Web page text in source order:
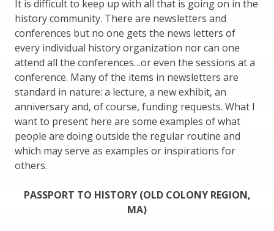
It is difficult to keep up with all that is going on in the
history community. There are newsletters and
conferences but no one gets the news letters of
every individual history organization nor can one
attend all the conferences…or even the sessions at a
conference. Many of the items in newsletters are
standard in nature: a lecture, a new exhibit, an
anniversary and, of course, funding requests. What I
want to present here are some examples of what
people are doing outside the regular routine and
which may serve as examples or inspirations for
others.
PASSPORT TO HISTORY (OLD COLONY REGION,
MA)